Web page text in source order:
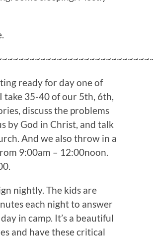
ready for day one of
take 35-40 of our 5th, 6th,
discuss the problems
by God in Christ, and talk
And we also throw in a
9:00am – 12:00noon.
nightly. The kids are
each night to answer
in camp. It’s a beautiful
and have these critical